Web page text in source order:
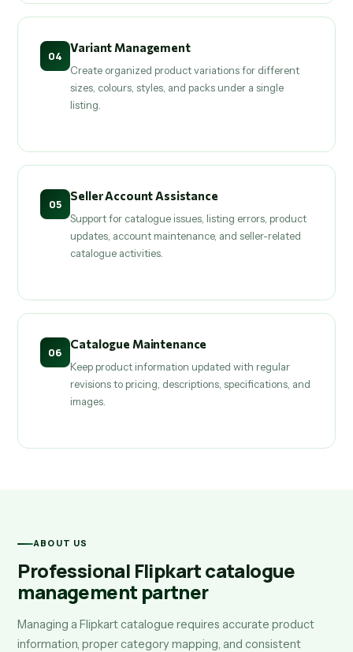
04
Variant Management
Create organized product variations for different
sizes, colours, styles, and packs under a single
listing.
05
Seller Account Assistance
Support for catalogue issues, listing errors, product
updates, account maintenance, and seller-related
catalogue activities.
06
Catalogue Maintenance
Keep product information updated with regular
revisions to pricing, descriptions, specifications, and
images.
ABOUT US
Professional Flipkart catalogue
management partner
Managing a Flipkart catalogue requires accurate product
information, proper category mapping, and consistent